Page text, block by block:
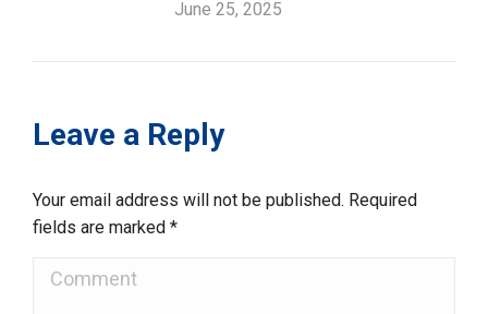
June 25, 2025
Leave a Reply
Your email address will not be published. Required
fields are marked *
Comment